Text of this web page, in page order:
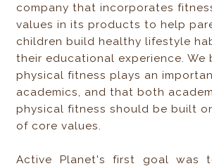
company that incorporates
values in its products to help
children build healthy lifestyle
their educational experience. We
physical fitness plays an
academics, and that both
physical fitness should be built
of core values.
Active Planet's first goal was